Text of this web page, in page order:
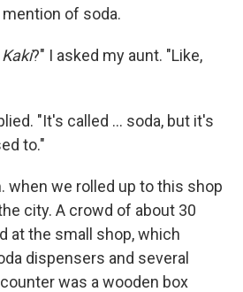
of soda.
Kaki?" I asked my aunt. "Like,
"It's called ... soda, but it's
to."
when we rolled up to this shop
city. A crowd of about 30
at the small shop, which
dispensers and several
was a wooden box